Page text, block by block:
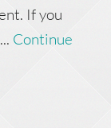
If you
Continue